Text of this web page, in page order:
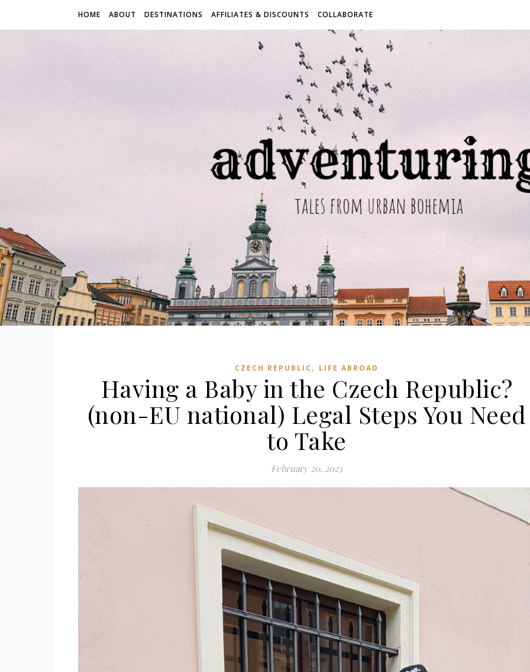
HOME ABOUT DESTINATIONS AFFILIATES & DISCOUNTS COLLABORATE
CZECH REPUBLIC , LIFE ABROAD
Having a Baby in the Czech Republic?
(non-EU national) Legal Steps You Need
to Take
February 20, 2023